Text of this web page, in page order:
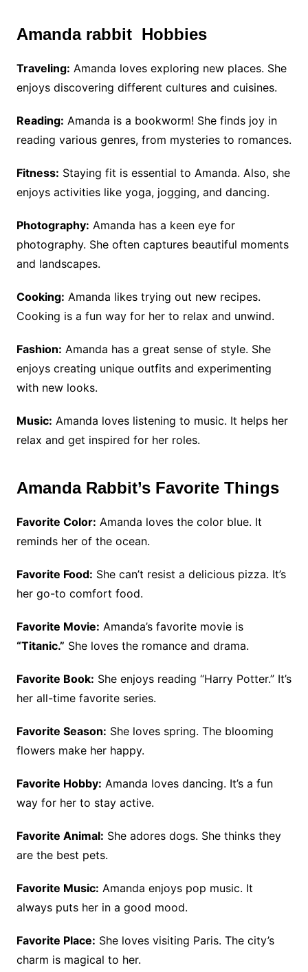
Amanda rabbit Hobbies
Traveling: Amanda loves exploring new places. She
enjoys discovering different cultures and cuisines.
Reading: Amanda is a bookworm! She finds joy in
reading various genres, from mysteries to romances.
Fitness: Staying fit is essential to Amanda. Also, she
enjoys activities like yoga, jogging, and dancing.
Photography: Amanda has a keen eye for
photography. She often captures beautiful moments
and landscapes.
Cooking: Amanda likes trying out new recipes.
Cooking is a fun way for her to relax and unwind.
Fashion: Amanda has a great sense of style. She
enjoys creating unique outfits and experimenting
with new looks.
Music: Amanda loves listening to music. It helps her
relax and get inspired for her roles.
Amanda Rabbit’s Favorite Things
Favorite Color: Amanda loves the color blue. It
reminds her of the ocean.
Favorite Food: She can’t resist a delicious pizza. It’s
her go-to comfort food.
Favorite Movie: Amanda’s favorite movie is
“Titanic.” She loves the romance and drama.
Favorite Book: She enjoys reading “Harry Potter.” It’s
her all-time favorite series.
Favorite Season: She loves spring. The blooming
flowers make her happy.
Favorite Hobby: Amanda loves dancing. It’s a fun
way for her to stay active.
Favorite Animal: She adores dogs. She thinks they
are the best pets.
Favorite Music: Amanda enjoys pop music. It
always puts her in a good mood.
Favorite Place: She loves visiting Paris. The city’s
charm is magical to her.